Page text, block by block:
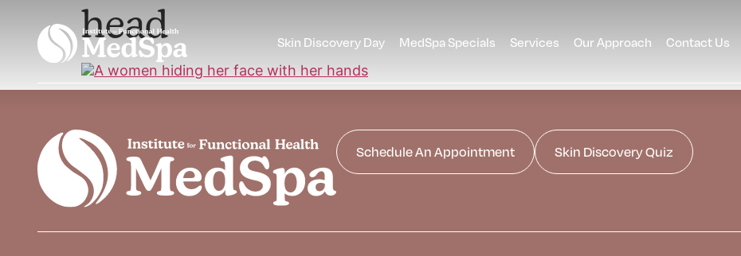
Skin Discovery Day MedSpa Specials Services Our Approach Contact Us
head
Schedule An Appointment Skin Discovery Quiz